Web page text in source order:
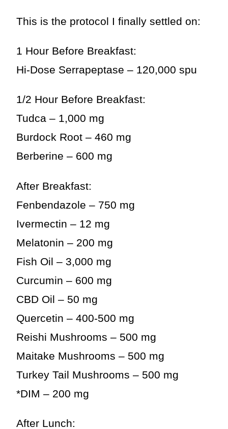
This is the protocol I finally settled on:
1 Hour Before Breakfast:
Hi-Dose Serrapeptase – 120,000 spu
1/2 Hour Before Breakfast:
Tudca – 1,000 mg
Burdock Root – 460 mg
Berberine – 600 mg
After Breakfast:
Fenbendazole – 750 mg
Ivermectin – 12 mg
Melatonin – 200 mg
Fish Oil – 3,000 mg
Curcumin – 600 mg
CBD Oil – 50 mg
Quercetin – 400-500 mg
Reishi Mushrooms – 500 mg
Maitake Mushrooms – 500 mg
Turkey Tail Mushrooms – 500 mg
*DIM – 200 mg
After Lunch: